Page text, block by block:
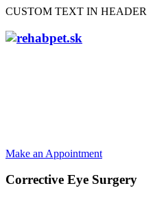
CUSTOM TEXT IN HEADER
Make an Appointment
Corrective Eye Surgery